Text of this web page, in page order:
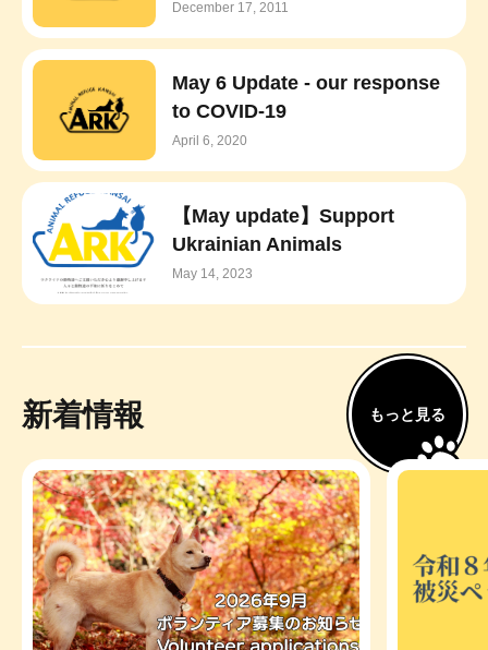
December 17, 2011
May 6 Update - our response
to COVID-19
April 6, 2020
【May update】Support
Ukrainian Animals
May 14, 2023
新着情報 もっと見る